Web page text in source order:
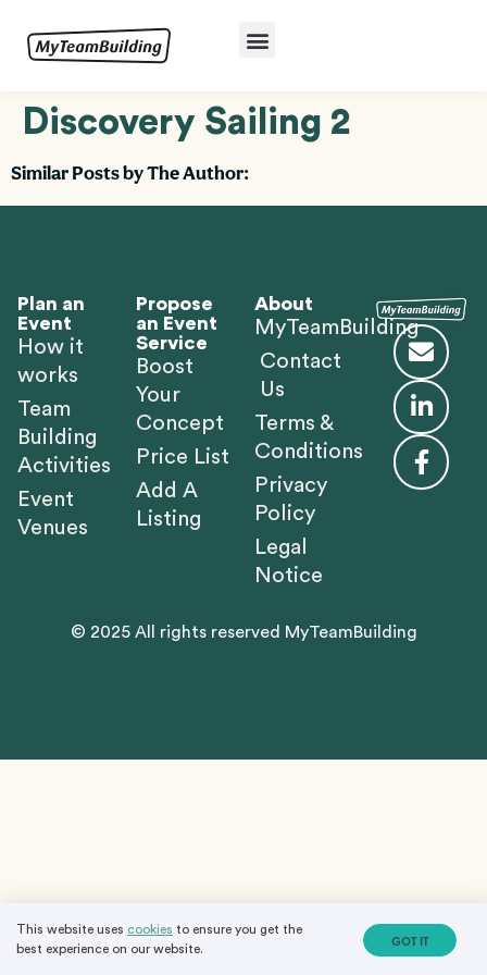
Discovery Sailing 2
Similar Posts by The Author:
Plan an
Event
How it
works
Team
Building
Activities
Event
Venues
Propose
an Event
Service
Boost
Your
Concept
Price List
Add A
Listing
About
MyTeamBuilding
Contact
Us
Terms &
Conditions
Privacy
Policy
Legal
Notice
© 2025 All rights reserved MyTeamBuilding
This website uses cookies to ensure you get the
best experience on our website.
GOT IT